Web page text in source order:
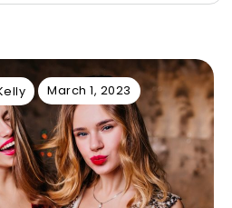
March 1, 2023